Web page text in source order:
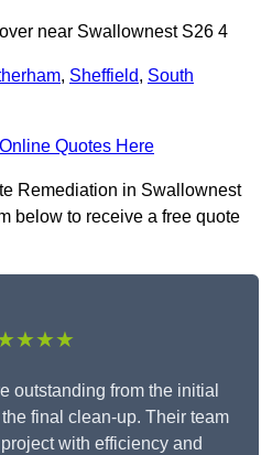
near Swallownest S26 4
, Sheffield, South
Quotes Here
Remediation in Swallownest
below to receive a free quote
outstanding from the initial
final clean-up. Their team
with efficiency and